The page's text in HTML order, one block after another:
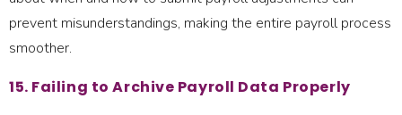
prevent misunderstandings, making the entire payroll process
smoother.
15. Failing to Archive Payroll Data Properly